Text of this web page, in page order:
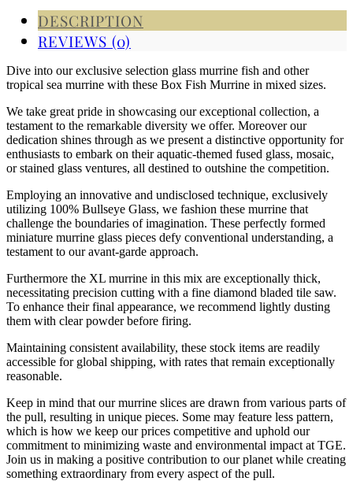
DESCRIPTION
REVIEWS (0)
Dive into our exclusive selection glass murrine fish and other
tropical sea murrine with these Box Fish Murrine in mixed sizes.
We take great pride in showcasing our exceptional collection, a
testament to the remarkable diversity we offer. Moreover our
dedication shines through as we present a distinctive opportunity for
enthusiasts to embark on their aquatic-themed fused glass, mosaic,
or stained glass ventures, all destined to outshine the competition.
Employing an innovative and undisclosed technique, exclusively
utilizing 100% Bullseye Glass, we fashion these murrine that
challenge the boundaries of imagination. These perfectly formed
miniature murrine glass pieces defy conventional understanding, a
testament to our avant-garde approach.
Furthermore the XL murrine in this mix are exceptionally thick,
necessitating precision cutting with a fine diamond bladed tile saw.
To enhance their final appearance, we recommend lightly dusting
them with clear powder before firing.
Maintaining consistent availability, these stock items are readily
accessible for global shipping, with rates that remain exceptionally
reasonable.
Keep in mind that our murrine slices are drawn from various parts of
the pull, resulting in unique pieces. Some may feature less pattern,
which is how we keep our prices competitive and uphold our
commitment to minimizing waste and environmental impact at TGE.
Join us in making a positive contribution to our planet while creating
something extraordinary from every aspect of the pull.